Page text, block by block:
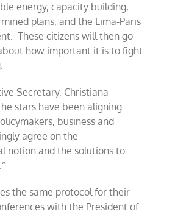
energy,capacity building,
plans, andthe Lima-Paris
These citizens will then go
how important it is to fight
Secretary, Christiana
stars have been aligning
business and
agree on the
notion and the solutions to
the same protocol for their
with the President of